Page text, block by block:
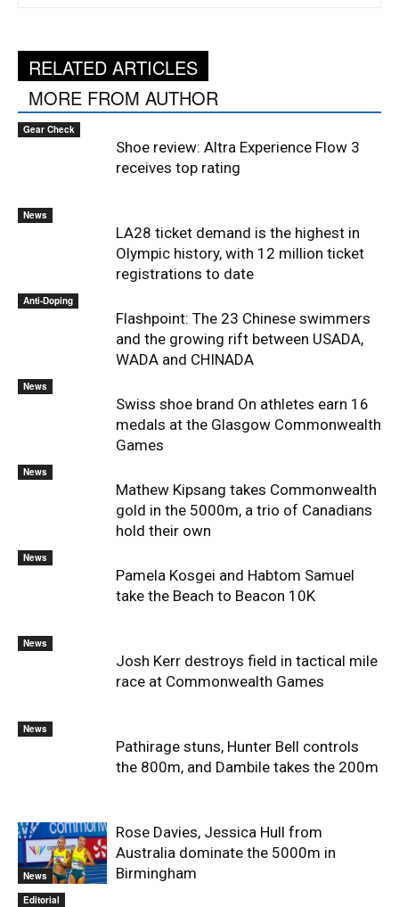
RELATED ARTICLES
MORE FROM AUTHOR
Gear Check
Shoe review: Altra Experience Flow 3
receives top rating
News
LA28 ticket demand is the highest in
Olympic history, with 12 million ticket
registrations to date
Anti-Doping
Flashpoint: The 23 Chinese swimmers
and the growing rift between USADA,
WADA and CHINADA
News
Swiss shoe brand On athletes earn 16
medals at the Glasgow Commonwealth
Games
News
Mathew Kipsang takes Commonwealth
gold in the 5000m, a trio of Canadians
hold their own
News
Pamela Kosgei and Habtom Samuel
take the Beach to Beacon 10K
News
Josh Kerr destroys field in tactical mile
race at Commonwealth Games
News
Pathirage stuns, Hunter Bell controls
the 800m, and Dambile takes the 200m
News
Rose Davies, Jessica Hull from
Australia dominate the 5000m in
Birmingham
Editorial